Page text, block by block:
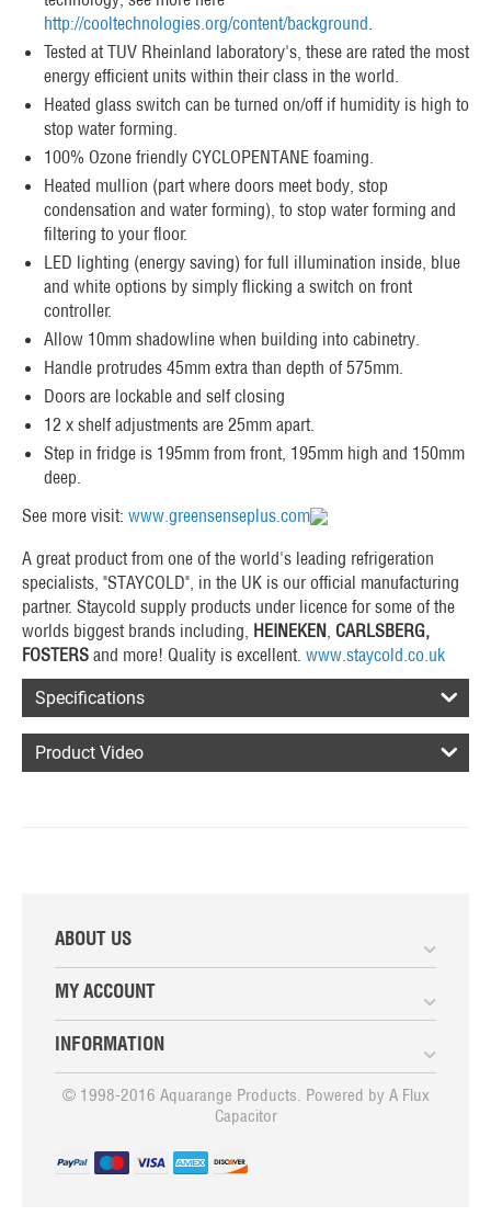
http://cooltechnologies.org/content/background
Tested at TUV Rheinland laboratory's, these are rated the most
energy efficient units within their class in the world.
Heated glass switch can be turned on/off if humidity is high to
stop water forming.
100% Ozone friendly CYCLOPENTANE foaming.
Heated mullion (part where doors meet body, stop
condensation and water forming), to stop water forming and
filtering to your floor.
LED lighting (energy saving) for full illumination inside, blue
and white options by simply flicking a switch on front
controller.
Allow 10mm shadowline when building into cabinetry.
Handle protrudes 45mm extra than depth of 575mm.
Doors are lockable and self closing
12 x shelf adjustments are 25mm apart.
Step in fridge is 195mm from front, 195mm high and 150mm
deep.
See more visit: www.greensenseplus.com
A great product from one of the world's leading refrigeration
specialists, "STAYCOLD", in the UK is our official manufacturing
partner. Staycold supply products under licence for some of the
worlds biggest brands including, HEINEKEN CARLSBERG,
FOSTERS and more! Quality is excellent. www.staycold.co.uk
Specifications
Product Video
ABOUT US
MY ACCOUNT
INFORMATION
© 1998-2016 Aquarange Products. Powered by A Flux
Capacitor